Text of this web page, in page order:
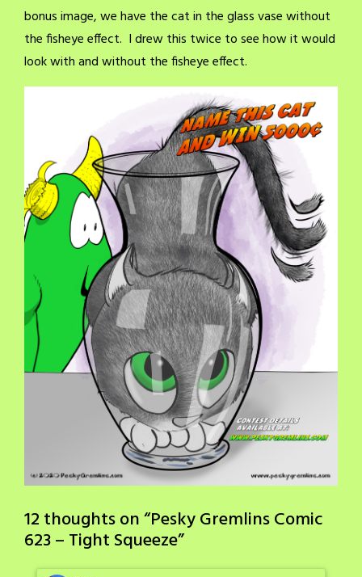
bonus image, we have the cat in the glass vase without
the fisheye effect. I drew this twice to see how it would
look with and without the fisheye effect.
12 thoughts on “Pesky Gremlins Comic
623 – Tight Squeeze”